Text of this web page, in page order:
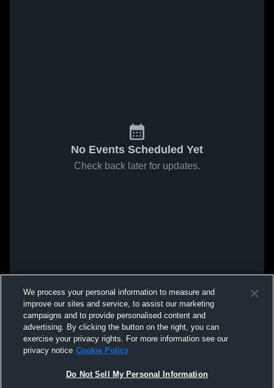
No Events Scheduled Yet
Check back later for updates.
We process your personal information to measure and
improve our sites and service, to assist our marketing
campaigns and to provide personalised content and
advertising. By clicking the button on the right, you can
exercise your privacy rights. For more information see our
privacy notice Cookie Policy
Do Not Sell My Personal Information